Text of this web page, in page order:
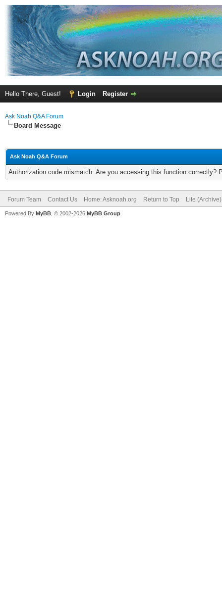
Hello There, Guest! Login Register
Ask Noah Q&A Forum
Board Message
Ask Noah Q&A Forum
Authorization code mismatch. Are you accessing this function correctly?
Forum Team Contact Us Home: Asknoah.org Return to Top Lite
Powered By MyBB , © 2002-2026 MyBB Group